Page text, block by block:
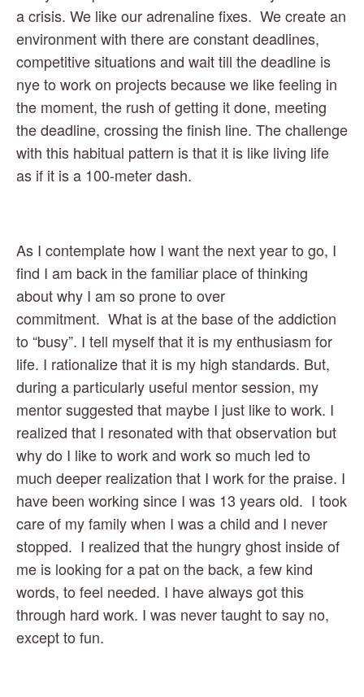
a crisis. We like our adrenaline fixes.  We create an
environment with there are constant deadlines,
competitive situations and wait till the deadline is
nye to work on projects because we like feeling in
the moment, the rush of getting it done, meeting
the deadline, crossing the finish line. The challenge
with this habitual pattern is that it is like living life
as if it is a 100-meter dash.
As I contemplate how I want the next year to go, I
find I am back in the familiar place of thinking
about why I am so prone to over
commitment.  What is at the base of the addiction
to “busy”. I tell myself that it is my enthusiasm for
life. I rationalize that it is my high standards. But,
during a particularly useful mentor session, my
mentor suggested that maybe I just like to work. I
realized that I resonated with that observation but
why do I like to work and work so much led to
much deeper realization that I work for the praise. I
have been working since I was 13 years old.  I took
care of my family when I was a child and I never
stopped.  I realized that the hungry ghost inside of
me is looking for a pat on the back, a few kind
words, to feel needed. I have always got this
through hard work. I was never taught to say no,
except to fun.